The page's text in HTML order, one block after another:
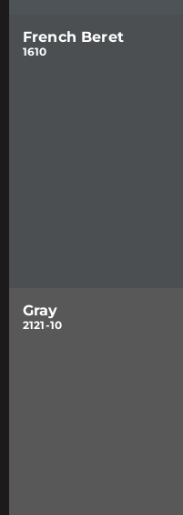
French Beret
1610
Gray
2121-10